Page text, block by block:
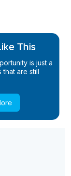
This
is just a
that are still